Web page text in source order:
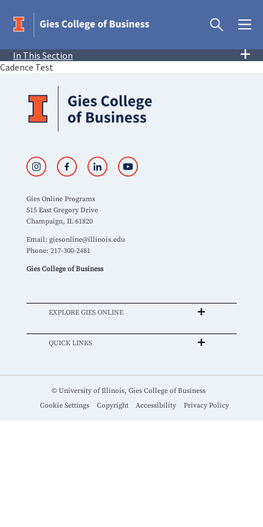
In This Section
Cadence Test
Gies Online Programs
515 East Gregory Drive
Champaign, IL 61820
Email: giesonline@illinois.edu
Phone: 217-300-2481
Gies College of Business
EXPLORE GIES ONLINE
QUICK LINKS
© University of Illinois, Gies College of Business
Cookie Settings
Copyright Accessibility Privacy Policy